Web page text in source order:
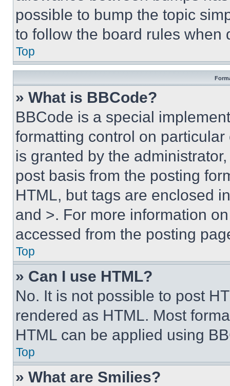
possible to bump the topic
to follow the board rules when
Top
» What is BBCode?
BBCode is a special
formatting control on
is granted by the
post basis from the posting
HTML, but tags are enclosed
and >. For more information
accessed from the posting
Top
» Can I use HTML?
No. It is not possible to post
rendered as HTML. Most
HTML can be applied using
Top
» What are Smilies?